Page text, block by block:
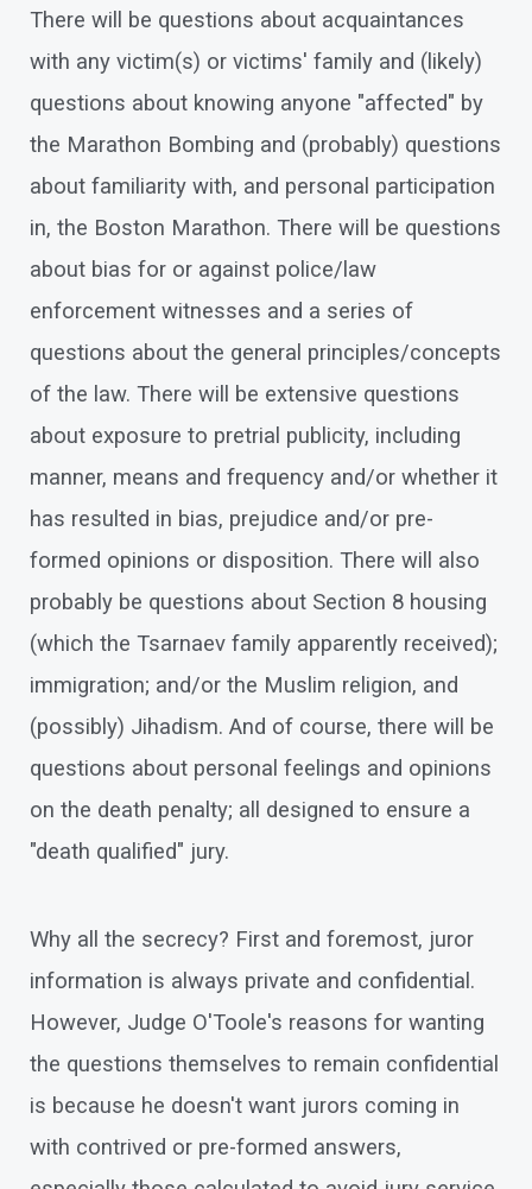
There will be questions about acquaintances
with any victim(s) or victims' family and (likely)
questions about knowing anyone "affected" by
the Marathon Bombing and (probably) questions
about familiarity with, and personal participation
in, the Boston Marathon. There will be questions
about bias for or against police/law
enforcement witnesses and a series of
questions about the general principles/concepts
of the law. There will be extensive questions
about exposure to pretrial publicity, including
manner, means and frequency and/or whether it
has resulted in bias, prejudice and/or pre-
formed opinions or disposition. There will also
probably be questions about Section 8 housing
(which the Tsarnaev family apparently received);
immigration; and/or the Muslim religion, and
(possibly) Jihadism. And of course, there will be
questions about personal feelings and opinions
on the death penalty; all designed to ensure a
"death qualified" jury.
Why all the secrecy? First and foremost, juror
information is always private and confidential.
However, Judge O'Toole's reasons for wanting
the questions themselves to remain confidential
is because he doesn't want jurors coming in
with contrived or pre-formed answers,